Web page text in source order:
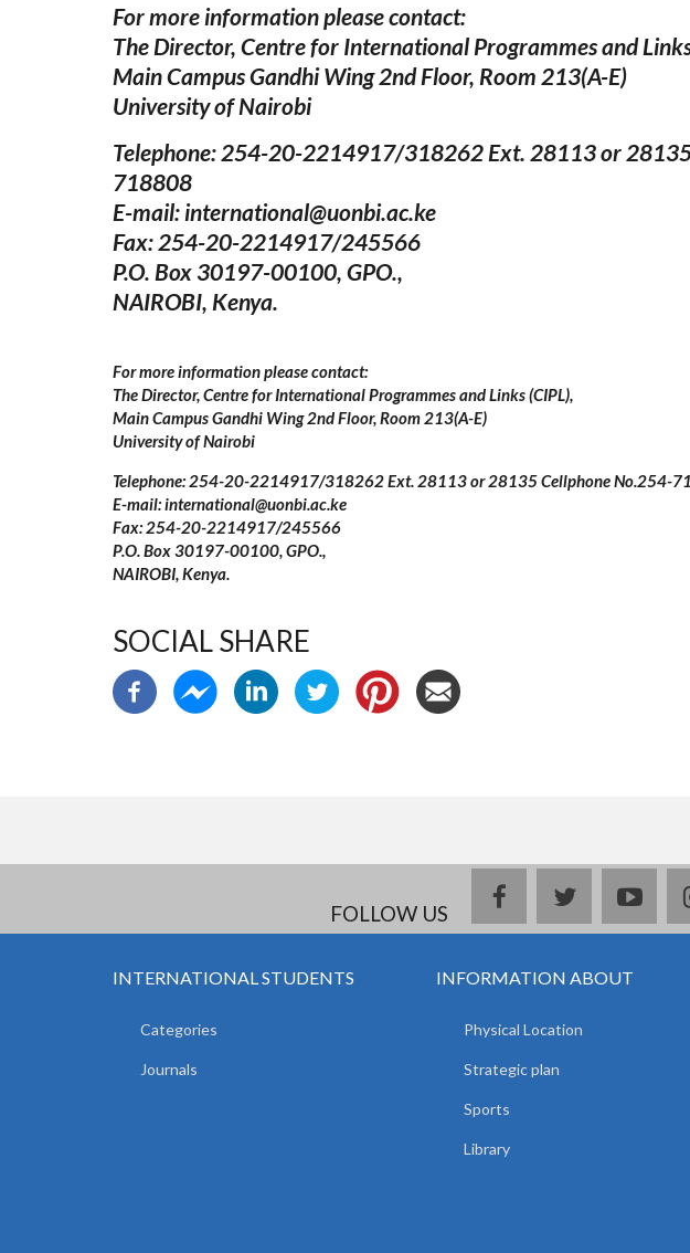
For more information please contact:
The Director, Centre for International Programmes and
Main Campus Gandhi Wing 2nd Floor, Room 213(A-E)
University of Nairobi
Telephone: 254-20-2214917/318262 Ext. 28113 or
718808
E-mail: international@uonbi.ac.ke
Fax: 254-20-2214917/245566
P.O. Box 30197-00100, GPO.,
NAIROBI, Kenya.
For more information please contact:
The Director, Centre for International Programmes and Links (CIPL),
Main Campus Gandhi Wing 2nd Floor, Room 213(A-E)
University of Nairobi
Telephone: 254-20-2214917/318262 Ext. 28113 or 28135 Cellphone No.254-
E-mail: international@uonbi.ac.ke
Fax: 254-20-2214917/245566
P.O. Box 30197-00100, GPO.,
NAIROBI, Kenya.
SOCIAL SHARE
FOLLOW US
facebooktwitter
INTERNATIONAL STUDENTS
Categories
Journals
INFORMATION ABOUT
Physical Location
Strategic plan
Sports
Library